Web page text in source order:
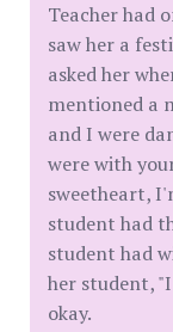
Teacher had
saw her a
asked her
mentioned a
and I were
were with
sweetheart,
student had
student had
her student,
okay.